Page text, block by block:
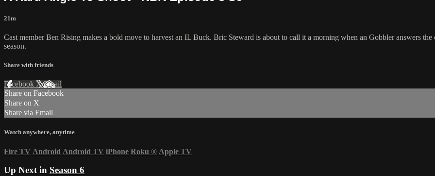
21m
Cast member Ben Rising makes a bold move to harvest an IL Buck. Bric Steward is about to call it a morning when an Gobbler answers
season.
Share with friends
Facebook XEmail
Share on Facebook
Share on X
Share via Email
Watch anywhere, anytime
Fire TV Android Android TV iPhone Roku ® Apple TV
Up Next in Season 6